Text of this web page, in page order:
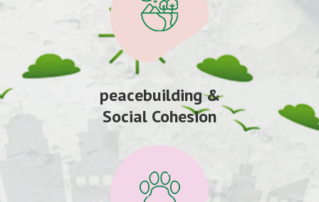
peacebuilding &
Social Cohesion